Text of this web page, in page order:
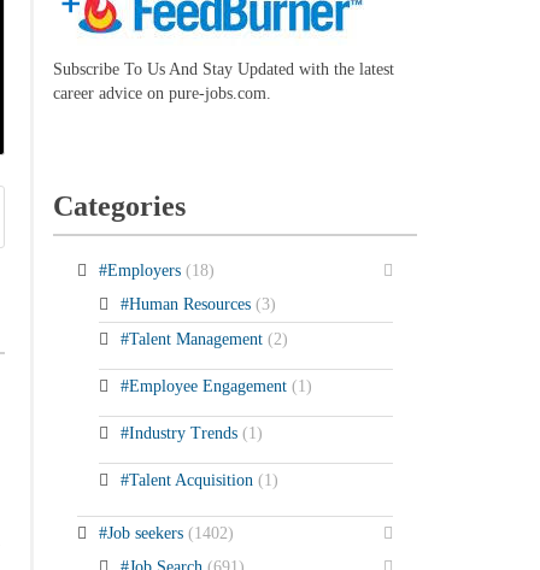
Subscribe To Us And Stay Updated with the latest
career advice on pure-jobs.com.
Categories
#Employers (18)
#Human Resources (3)
#Talent Management (2)
#Employee Engagement (1)
#Industry Trends (1)
#Talent Acquisition (1)
#Job seekers (1402)